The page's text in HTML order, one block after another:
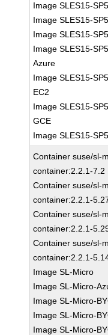
Image SLES15-
Image SLES15-
Image SLES15-
Image SLES15-
Azure
Image SLES15-
EC2
Image SLES15-
GCE
Image SLES15-
Container suse/sl-
container:2.2.1-7.2
Container suse/sl-
container:2.2.1-
Container suse/sl-
container:2.2.1-
Container suse/sl-
container:2.2.1-
Image SL-Micro
Image SL-Micro-
Image SL-Micro-
Image SL-Micro-
Image SL-Micro-